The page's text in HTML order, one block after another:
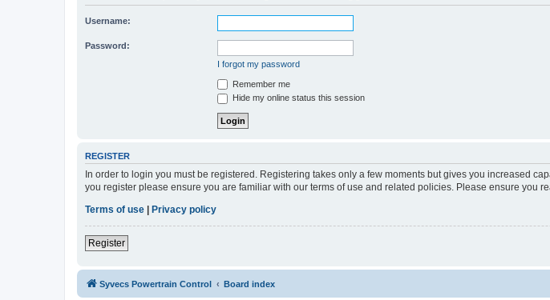
Username:
Password:
I forgot my password
Remember me
Hide my online status this session
REGISTER
In order to login you must be registered. Registering takes only a few moments but gives you increased
you register please ensure you are familiar with our terms of use and related policies. Please ensure you
Terms of use
Privacy policy
Register
Syvecs Powertrain Control Board index